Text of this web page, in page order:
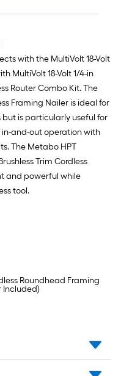
with the MultiVolt 18-Volt
MultiVolt 18-Volt 1/4-in
Router Combo Kit. The
Framing Nailer is ideal for
is particularly useful for
and-out operation with
The Metabo HPT
Trim Cordless
and powerful while
tool.
Roundhead Framing
Included)